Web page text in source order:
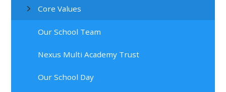
Core Values
Our School Team
Nexus Multi Academy Trust
Our School Day